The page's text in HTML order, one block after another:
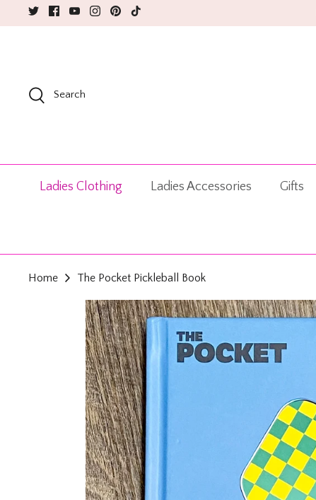
to
Search
Ladies Clothing Ladies Accessories Gifts
Home The Pocket Pickleball Book